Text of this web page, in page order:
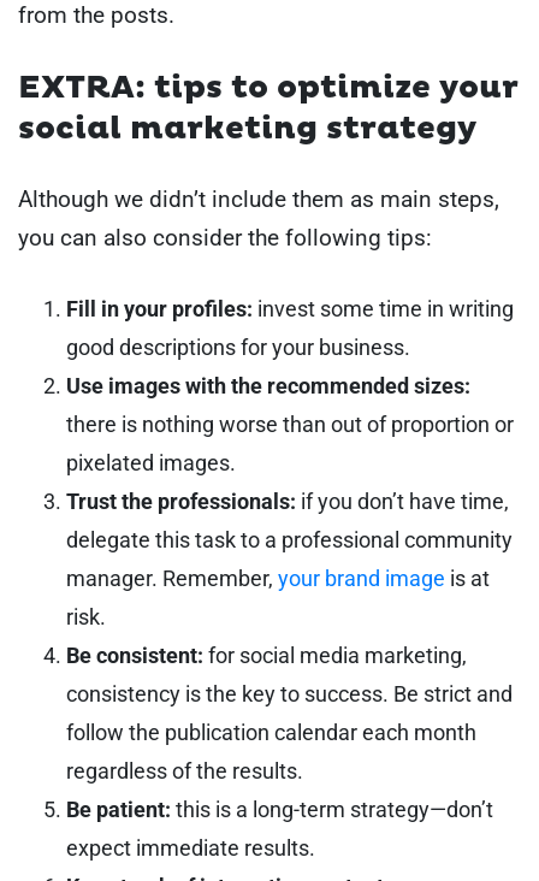
from the posts.
EXTRA: tips to optimize your
social marketing strategy
Although we didn’t include them as main steps,
you can also consider the following tips:
Fill in your profiles: invest some time in writing
good descriptions for your business.
Use images with the recommended sizes:
there is nothing worse than out of proportion or
pixelated images.
Trust the professionals: if you don’t have time,
delegate this task to a professional community
manager. Remember, your brand image is at
risk.
Be consistent: for social media marketing,
consistency is the key to success. Be strict and
follow the publication calendar each month
regardless of the results.
Be patient: this is a long-term strategy—don’t
expect immediate results.